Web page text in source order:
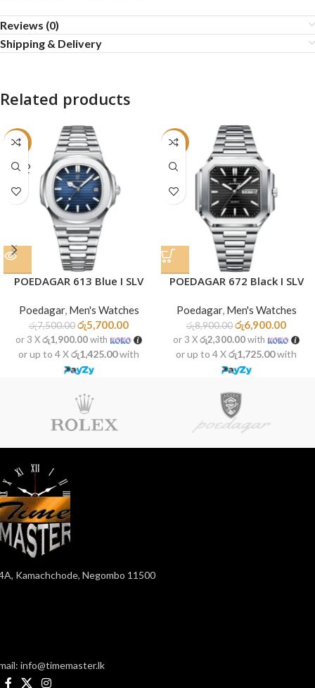
Reviews (0)
Shipping & Delivery
Related products
-24%
SOLD
OUT
POEDAGAR 613 Blue I SLV
Poedagar, Men's Watches
රු7,500.00රු5,700.00
or 3 Xරු1,900.00with
or up to 4 Xරු1,425.00with
-22%
POEDAGAR 672 Black I SLV
Poedagar, Men's Watches
රු8,900.00රු6,900.00
or 3 Xරු2,300.00with
or up to 4 Xරු1,725.00with
Kamachchode, Negombo 11500
info@timemaster.lk